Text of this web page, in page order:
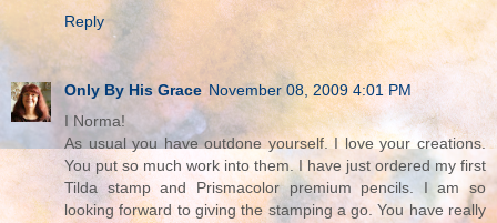
Reply
Only By His Grace November 08, 2009 4:01 PM
I Norma!
As usual you have outdone yourself. I love your creations.
You put so much work into them. I have just ordered my first
Tilda stamp and Prismacolor premium pencils. I am so
looking forward to giving the stamping a go. You have really